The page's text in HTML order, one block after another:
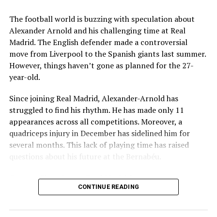
Several problems contributed to Maresca’s exit:
Medical Department Clashes: Maresca wanted
more freedom to ignore medical advice on player
workloads. Chelsea, however, protects players
Public Criticism: He made cryptic comments about
experiencing his “worst 48 hours” at the club after
beating Everton in December. These remarks
surprised his own staff members.
Player Management
: The club became concerned
games in one week despite his injury history.
Fan Reaction: Supporters chanted “You don’t know
The football world is buzzing with speculation about
Alexander Arnold and his challenging time at Real
Madrid. The English defender made a controversial
move from Liverpool to the Spanish giants last summer.
However, things haven’t gone as planned for the 27-
year-old.
Since joining Real Madrid, Alexander-Arnold has
struggled to find his rhythm. He has made only 11
appearances across all competitions. Moreover, a
quadriceps injury in December has sidelined him for
several months. This lack of playing time has raised
questions about his future at the Bernabéu.
Current Situation at Real Madrid
Several factors are contributing to the uncertainty:
CONTINUE READING